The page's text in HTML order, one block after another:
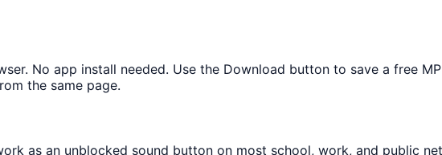
No app install needed. Use the Download button to save a free
the same page.
as an unblocked sound button on most school, work, and public